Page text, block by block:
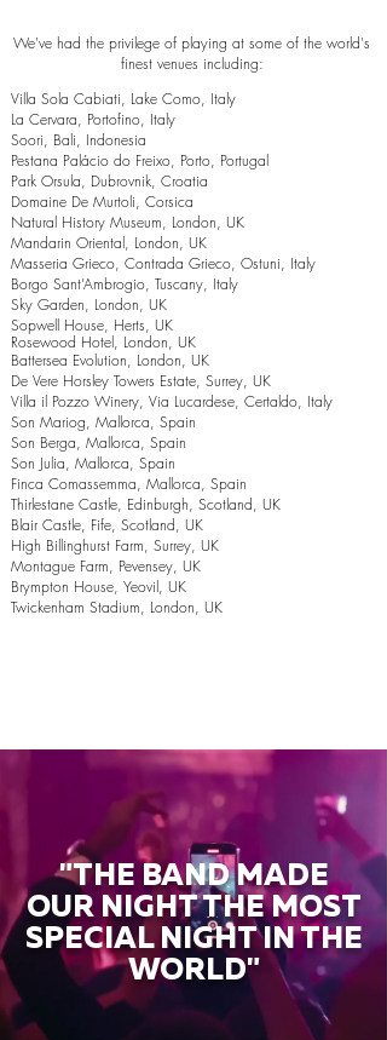
We've had the privilege of playing at some of the world's
finest venues including:
Villa Sola Cabiati, Lake Como, Italy
La Cervara, Portofino, Italy
Soori, Bali, Indonesia
Pestana Palácio do Freixo, Porto, Portugal
Park Orsula, Dubrovnik, Croatia
Domaine De Murtoli, Corsica
Natural History Museum, London, UK
Mandarin Oriental, London, UK
Masseria Grieco, Contrada Grieco, Ostuni, Italy
Borgo Sant’Ambrogio, Tuscany, Italy
Sky Garden, London, UK
Sopwell House, Herts, UK
Rosewood Hotel, London, UK
Battersea Evolution, London, UK
De Vere Horsley Towers Estate, Surrey, UK
Villa il Pozzo Winery, Via Lucardese, Certaldo, Italy
Son Mariog, Mallorca, Spain
Son Berga, Mallorca, Spain
Son Julia, Mallorca, Spain
Finca Comassemma, Mallorca, Spain
Thirlestane Castle, Edinburgh, Scotland, UK
Blair Castle, Fife, Scotland, UK
High Billinghurst Farm, Surrey, UK
Montague Farm, Pevensey, UK
Brympton House, Yeovil, UK
Twickenham Stadium, London, UK
"THE BAND MADE
OUR NIGHT THE MOST
SPECIAL NIGHT IN THE
WORLD"